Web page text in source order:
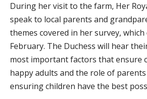
During her visit to the farm, Her
speak to local parents and
themes covered in her survey, which
February. The Duchess will hear
most important factors that ensure
happy adults and the role of
ensuring children have the best